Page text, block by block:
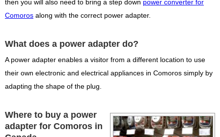
then you will also need to bring a step down power converter for
Comoros along with the correct power adapter.
What does a power adapter do?
A power adapter enables a visitor from a different location to use
their own electronic and electrical appliances in Comoros simply by
adapting the shape of the plug.
Where to buy a power
adapter for Comoros in